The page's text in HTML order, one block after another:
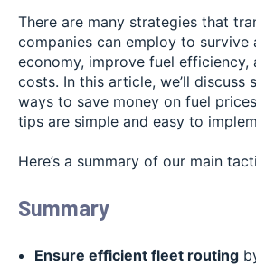
There are many strategies that
companies can employ to survive
economy, improve fuel efficiency,
costs. In this article, we’ll discuss
ways to save money on fuel
tips are simple and easy to
Here’s a summary of our main
Summary
Ensure efficient fleet routing